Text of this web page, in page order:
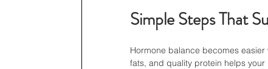
Simple Steps That
Hormone balance becomes
fats, and quality protein helps